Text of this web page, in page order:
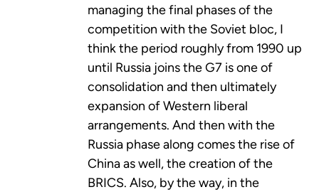
managing the final phases of the
competition with the Soviet bloc, I
think the period roughly from 1990 up
until Russia joins the G7 is one of
consolidation and then ultimately
expansion of Western liberal
arrangements. And then with the
Russia phase along comes the rise of
China as well, the creation of the
BRICS. Also, by the way, in the